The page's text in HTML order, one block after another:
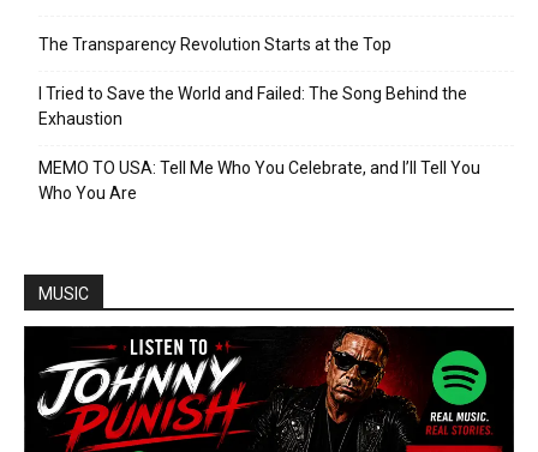
The Transparency Revolution Starts at the Top
I Tried to Save the World and Failed: The Song Behind the
Exhaustion
MEMO TO USA: Tell Me Who You Celebrate, and I’ll Tell You
Who You Are
MUSIC